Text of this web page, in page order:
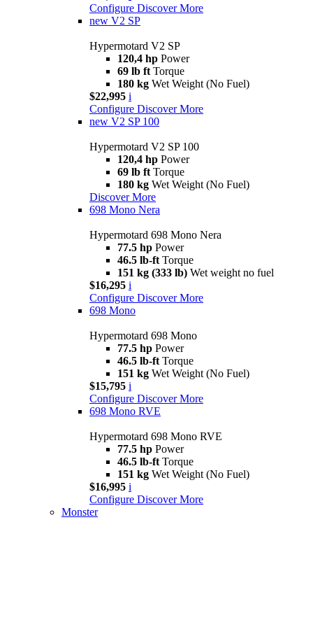
Configure Discover More
new V2 SP
Hypermotard V2 SP
120,4 hp Power
69 lb ft Torque
180 kg Wet Weight (No Fuel)
$22,995 i
Configure Discover More
new V2 SP 100
Hypermotard V2 SP 100
120,4 hp Power
69 lb ft Torque
180 kg Wet Weight (No Fuel)
Discover More
698 Mono Nera
Hypermotard 698 Mono Nera
77.5 hp Power
46.5 lb-ft Torque
151 kg (333 lb) Wet weight no fuel
$16,295 i
Configure Discover More
698 Mono
Hypermotard 698 Mono
77.5 hp Power
46.5 lb-ft Torque
151 kg Wet Weight (No Fuel)
$15,795 i
Configure Discover More
698 Mono RVE
Hypermotard 698 Mono RVE
77.5 hp Power
46.5 lb-ft Torque
151 kg Wet Weight (No Fuel)
$16,995 i
Configure Discover More
Monster